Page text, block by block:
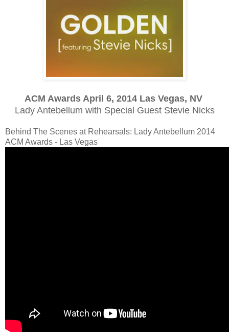
ACM Awards April 6, 2014 Las Vegas, NV
Lady Antebellum with Special Guest Stevie Nicks
Behind The Scenes at Rehearsals: Lady Antebellum 2014
ACM Awards - Las Vegas